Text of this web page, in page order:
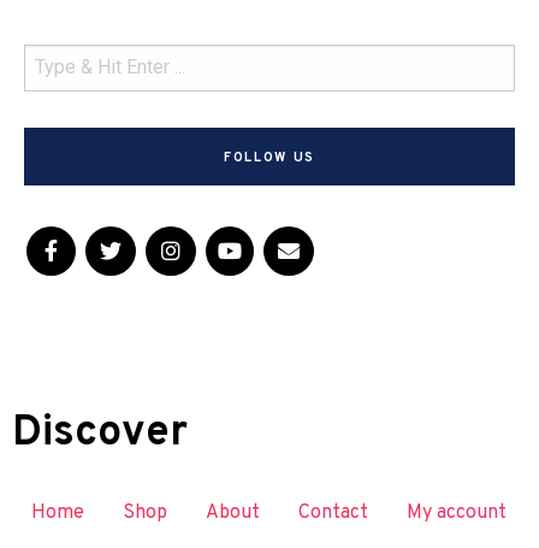
FOLLOW US
Discover
Home Shop About Contact My account